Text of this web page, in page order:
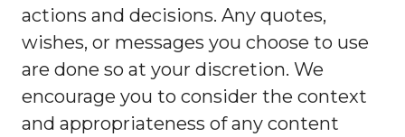
actions and decisions. Any quotes,
wishes, or messages you choose to use
are done so at your discretion. We
encourage you to consider the context
and appropriateness of any content